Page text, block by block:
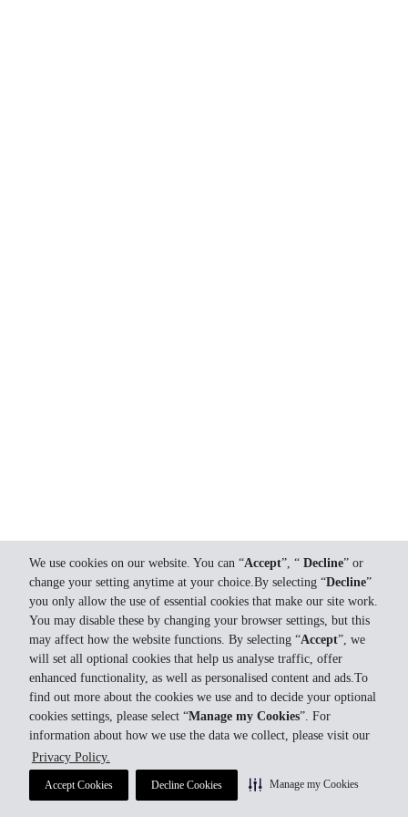
We use cookies on our website. You can “Accept”, “ Decline” or
change your setting anytime at your choice.By selecting “Decline”
you only allow the use of essential cookies that make our site work.
You may disable these by changing your browser settings, but this
may affect how the website functions. By selecting “Accept”, we
will set all optional cookies that help us analyse traffic, offer
enhanced functionality, as well as personalised content and ads.To
find out more about the cookies we use and to decide your optional
cookies settings, please select “Manage my Cookies”. For
information about how we use the data we collect, please visit our
Privacy Policy.
Accept Cookies Decline Cookies Manage my Cookies